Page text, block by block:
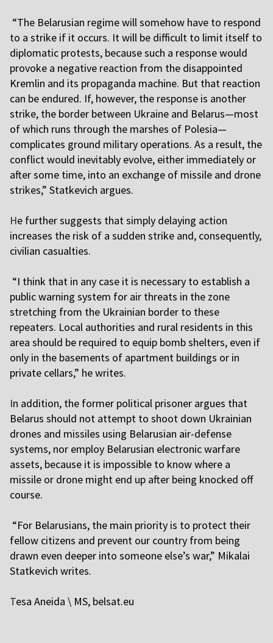
“The Belarusian regime will somehow have to respond
to a strike if it occurs. It will be difficult to limit itself to
diplomatic protests, because such a response would
provoke a negative reaction from the disappointed
Kremlin and its propaganda machine. But that reaction
can be endured. If, however, the response is another
strike, the border between Ukraine and Belarus—most
of which runs through the marshes of Polesia—
complicates ground military operations. As a result, the
conflict would inevitably evolve, either immediately or
after some time, into an exchange of missile and drone
strikes,” Statkevich argues.
He further suggests that simply delaying action
increases the risk of a sudden strike and, consequently,
civilian casualties.
“I think that in any case it is necessary to establish a
public warning system for air threats in the zone
stretching from the Ukrainian border to these
repeaters. Local authorities and rural residents in this
area should be required to equip bomb shelters, even if
only in the basements of apartment buildings or in
private cellars,” he writes.
In addition, the former political prisoner argues that
Belarus should not attempt to shoot down Ukrainian
drones and missiles using Belarusian air-defense
systems, nor employ Belarusian electronic warfare
assets, because it is impossible to know where a
missile or drone might end up after being knocked off
course.
“For Belarusians, the main priority is to protect their
fellow citizens and prevent our country from being
drawn even deeper into someone else’s war,” Mikalai
Statkevich writes.
Tesa Aneida \ MS, belsat.eu